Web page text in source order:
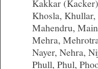
Kakkar
Khosla,
Mahendru,
Mehra,
Nayer, Nehra,
Phull, Phul,